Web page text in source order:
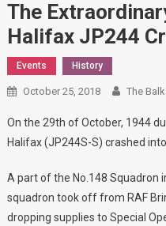
The
Halifax JP244
Events History
October 25, 2018 The
On the 29th of October, 1944
Halifax (JP244S-S) crashed
A part of the No.148 Squadron
squadron took off from RAF
dropping supplies to Special